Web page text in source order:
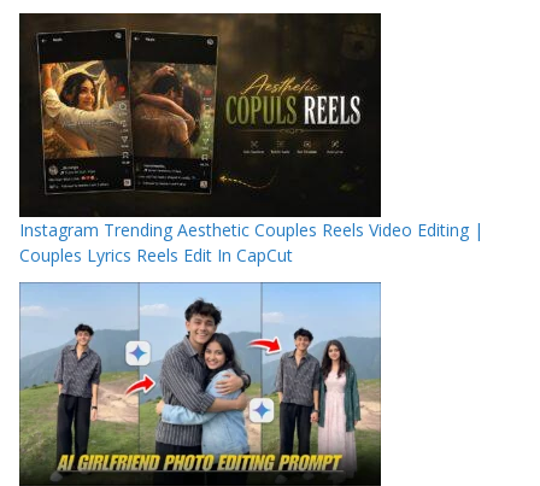
Instagram Trending Aesthetic Couples Reels Video Editing |
Couples Lyrics Reels Edit In CapCut